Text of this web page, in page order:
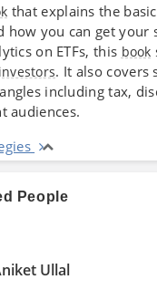
that explains the
how you can get
on ETFs, this book
investors. It also covers
including tax,
audiences.
People
Ullal